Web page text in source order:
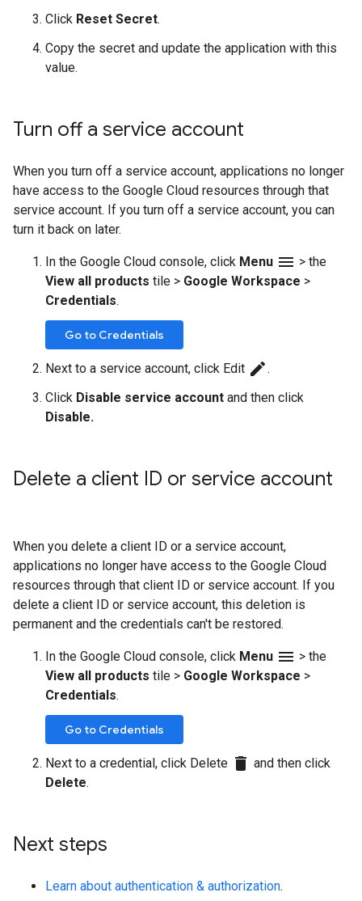
Click Reset Secret.
Copy the secret and update the application with this
value.
Turn off a service account
When you turn off a service account, applications no longer
have access to the Google Cloud resources through that
service account. If you turn off a service account, you can
turn it back on later.
In the Google Cloud console, click Menu menu > the
View all products tile > Google Workspace >
Credentials.
Go to Credentials
Next to a service account, click Edit edit.
Click Disable service account and then click
Disable.
Delete a client ID or service account
When you delete a client ID or a service account,
applications no longer have access to the Google Cloud
resources through that client ID or service account. If you
delete a client ID or service account, this deletion is
permanent and the credentials can't be restored.
In the Google Cloud console, click Menu menu > the
View all products tile > Google Workspace >
Credentials.
Go to Credentials
Next to a credential, click Delete delete and then click
Delete.
Next steps
Learn about authentication & authorization.